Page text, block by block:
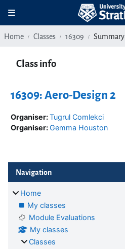
Toggle navigation
Home Classes 16309 Summary
Class info
16309: Aero-Design 2
Organiser:Tugrul Comlekci
Organiser:Gemma Houston
Blocks
Navigation
Home
My classes
Module Evaluations
My classes
Classes